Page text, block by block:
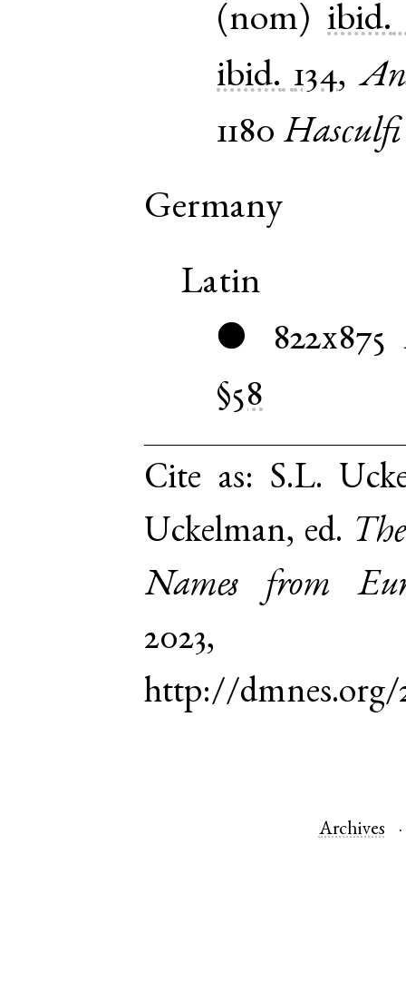
(nom) ibid.
ibid. 134,
1180 Hasculfi
Germany
Latin
● 822x875
§58
Cite as: S.L.
Uckelman, ed.
Names from
http://dmnes.org/
Archives